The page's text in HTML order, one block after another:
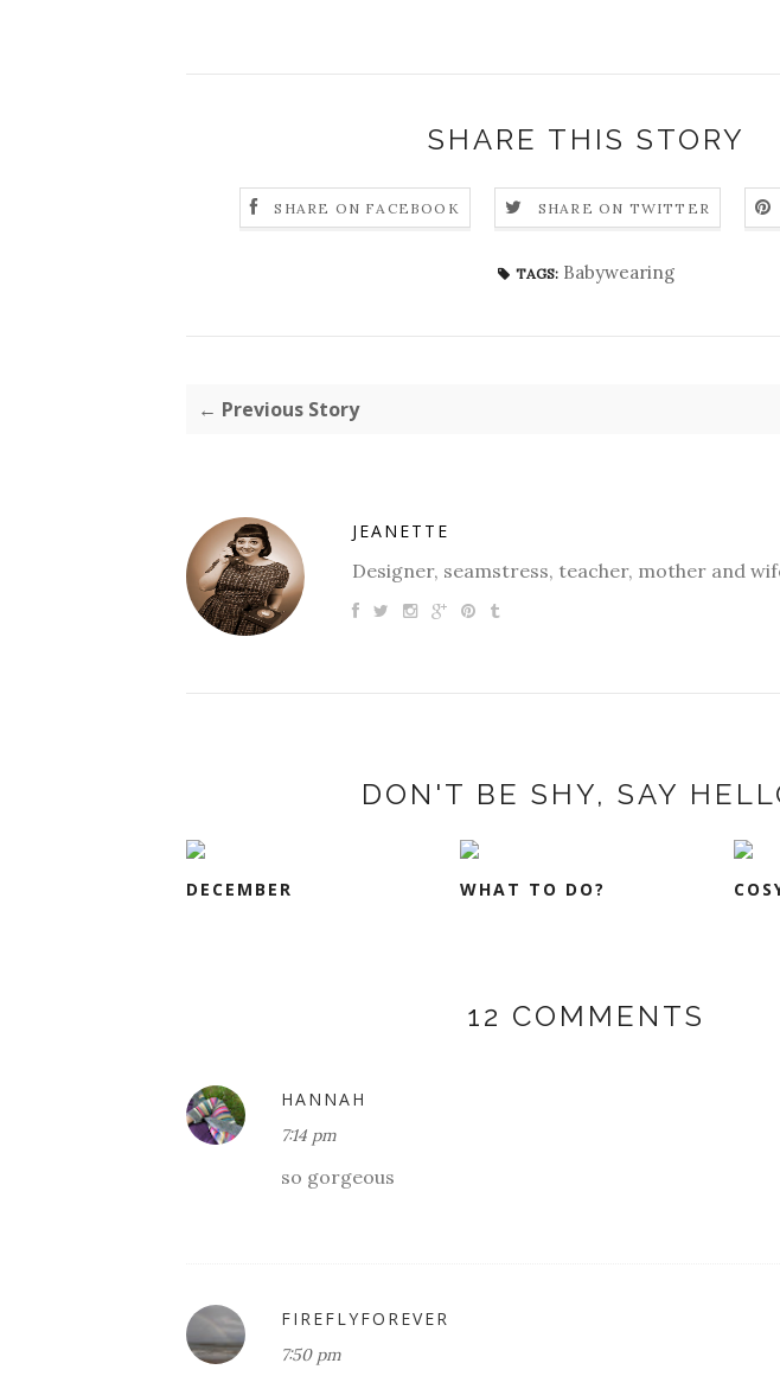
SHARE THIS STORY
SHARE ON FACEBOOK SHARE ON TWITTER
TAGS: Babywearing
← Previous Story
JEANETTE
Designer, seamstress, teacher, mother and
DON'T BE SHY, SAY
DECEMBER WHAT TO DO?
12 COMMENTS
HANNAH
7:14 pm
so gorgeous
FIREFLYFOREVER
7:50 pm